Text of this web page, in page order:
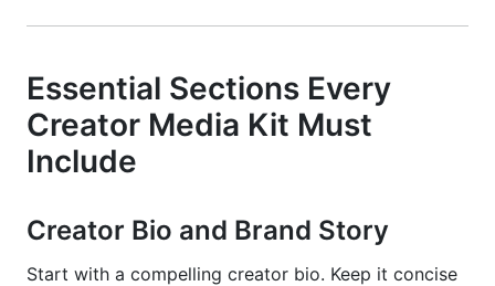
Essential Sections Every
Creator Media Kit Must
Include
Creator Bio and Brand Story
Start with a compelling creator bio. Keep it concise